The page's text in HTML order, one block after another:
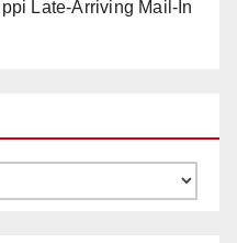
Late-Arriving Mail-In